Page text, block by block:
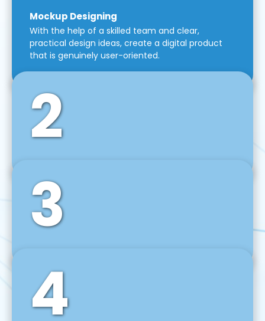
Mockup Designing
With the help of a skilled team and clear,
practical design ideas, create a digital product
that is genuinely user-oriented.
2
Front-End Development
We use tools and frameworks like React, Angular,
Vue JS, Svelte, Ember JS, and many more in our
agile front-end development technique.
3
Back-End Development
For desktop, web, mobile, and IoT systems, we
develop scalable on-premise and cloud-based
backend solutions that can grow with your
4